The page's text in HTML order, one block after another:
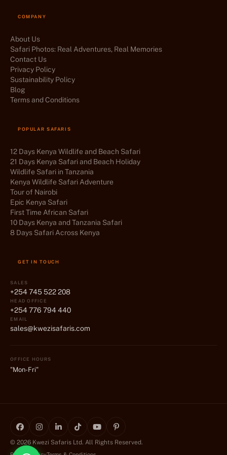
COMPANY
About Us
Safari Photos: Real Adventures, Real Memories
Contact Us
Privacy Policy
Sustainability Policy
Blog
Terms and Conditions
POPULAR SAFARIS
12 Days Kenya Wildlife and Beach Safari
21 Days Kenya Safari and Beach Holiday
Wildlife Safari in Tanzania
Kenya Wildlife Safari Adventure
Tour of Nairobi
Epic Kenya Safari
First Time African Safari
10 Days Kenya and Tanzania Safari
8 Days Safari Across Kenya
GET IN TOUCH
SALES
+254 745 522 208
HEAD OFFICE
+254 776 794 440
EMAIL
sales@kwezisafaris.com
OFFICE HOURS
"Mon-Fri"
© 2026 Kwezi Safaris Ltd. All Rights Reserved.